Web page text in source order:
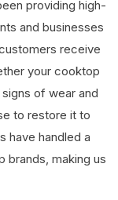
providing high-
and businesses
receive
your cooktop
of wear and
to restore it to
have handled a
brands, making us